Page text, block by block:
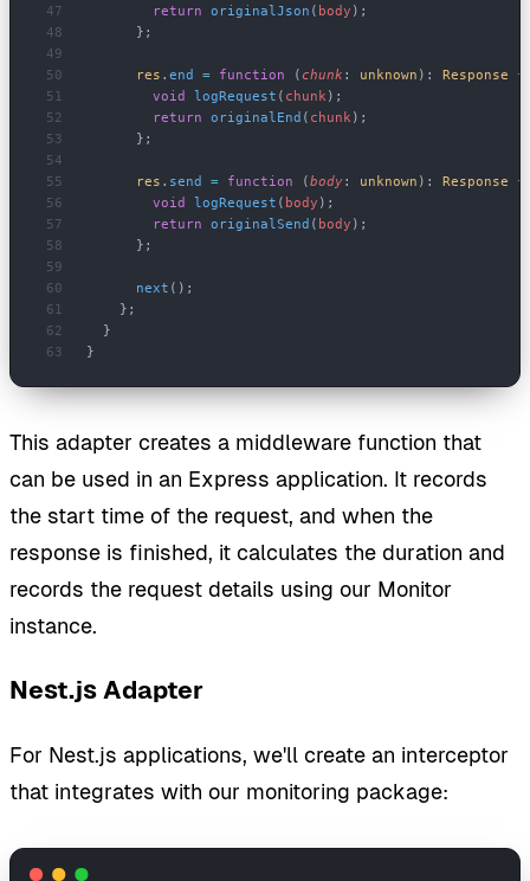
        return
originalJson ( body );
      };
      res
. end = function ( chunk : unknown ): Response {
        void
logRequest ( chunk );
        return
originalEnd ( chunk );
      };
      res
. send = function (body: unknown ): Response {
        void
logRequest ( body );
        return
originalSend ( body );
      };
      next
();
    };
  }
}
This adapter creates a middleware function that
can be used in an Express application. It records
the start time of the request, and when the
response is finished, it calculates the duration and
records the request details using our Monitor
instance.
Nest.js Adapter
For Nest.js applications, we'll create an interceptor
that integrates with our monitoring package: